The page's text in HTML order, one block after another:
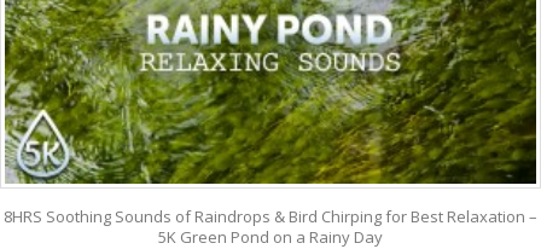
8HRS Soothing Sounds of Raindrops & Bird Chirping for Best Relaxation –
5K Green Pond on a Rainy Day